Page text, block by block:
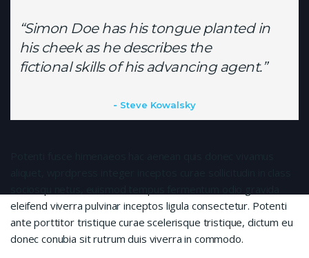
“Simon Doe has his tongue planted in
his cheek as he describes the
fictional skills of his advancing agent.”
Steve Kowalsky
eleifend viverra pulvinar inceptos ligula consectetur. Potenti
ante porttitor tristique curae scelerisque tristique, dictum eu
donec conubia sit rutrum duis viverra in commodo.